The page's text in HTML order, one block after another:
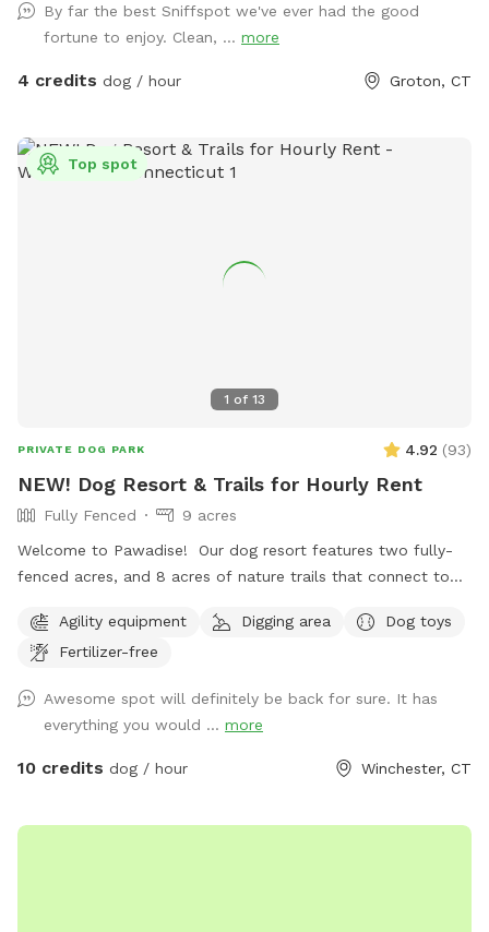
By far the best Sniffspot we've ever had the good
fortune to enjoy. Clean, ... more
4 credits dog / hour Groton, CT
1 of 13
Top spot
PRIVATE DOG PARK 4.92 (93)
NEW! Dog Resort & Trails for Hourly Rent
Fully Fenced
9 acres
Welcome to Pawadise! Our dog resort features two fully-
fenced acres, and 8 acres of nature trails that connect to
the public trails there are large open fields. Our fenced
play yard contains tunnels, climbing rocks and playgrounds,
featuring rubber balls, flirt poles and tug toys. The area is lit
by ambient hanging lights at night, and has an optional fire
pit. The play area is 100% fenced in, and safe for even small
you hit the trails with confidence with some off-leash and
Agility equipment Digging area
Dog toys
Fertilizer-free
Awesome spot will definitely be back for sure. It has
everything you would ... more
10 credits dog / hour Winchester, CT